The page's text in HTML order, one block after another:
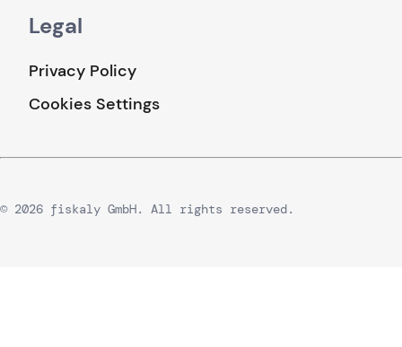
Legal
Privacy Policy
Cookies Settings
© 2026 fiskaly GmbH. All rights reserved.